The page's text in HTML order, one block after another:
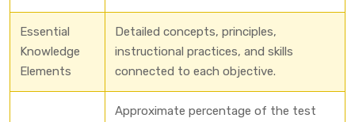
Essential
Knowledge
Elements
Detailed concepts, principles,
instructional practices, and skills
connected to each objective.
Approximate percentage of the test